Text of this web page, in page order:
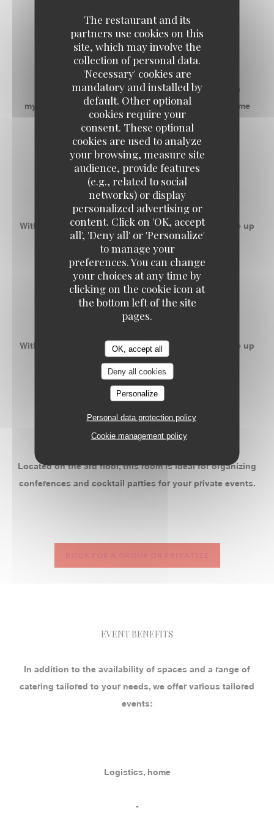
The restaurant and its
partners use cookies on this
site, which may involve the
collection of personal data.
'Necessary' cookies are
mandatory and installed by
default. Other optional
cookies require your
consent. These optional
cookies are used to analyze
your browsing, measure site
audience, provide features
(e.g., related to social
networks) or display
personalized advertising or
content. Click on 'OK, accept
all', 'Deny all' or 'Personalize'
to manage your
preferences. You can change
your choices at any time by
clicking on the cookie icon at
the bottom left of the site
pages.
OK, accept all
Deny all cookies
Personalize
Personal data protection policy
Cookie management policy
RECEPTIVE SPACES
RESTAURANT
Address with a good communicative mood, it is a
mythical place that gives everyone the desire to come
back as soon as possible!
-
ROOM 1
With 50m ² privatizable, this space can accommodate up
to 55 people banquet.
-
With 50m ² privatizable, this space can accommodate up
to 55 people banquet.
-
Located on the 3rd floor, this room is ideal for organizing
conferences and cocktail parties for your private events.
EVENT BENEFITS
In addition to the availability of spaces and a range of
catering tailored to your needs, we offer various tailored
events:
Logistics, home
-